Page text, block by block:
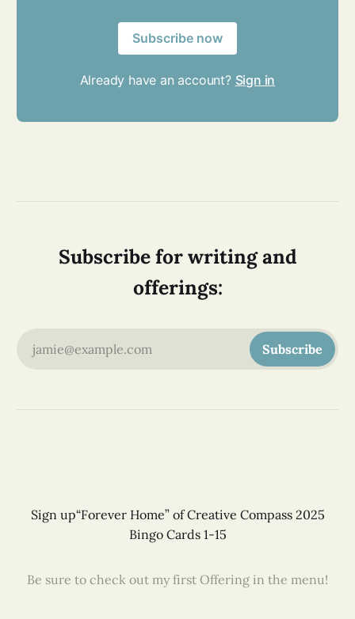
Subscribe now
Already have an account? Sign in
Subscribe for writing and
offerings:
jamie@example.com Subscribe
Sign up“Forever Home” of Creative Compass 2025
Bingo Cards 1-15
Be sure to check out my first Offering in the menu!